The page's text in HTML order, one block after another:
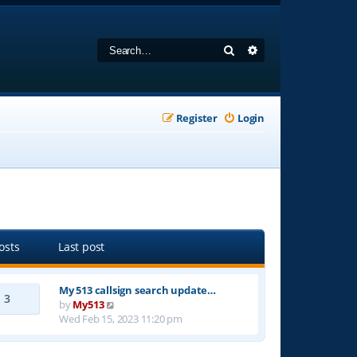
Search
Login
Register
Last post
3
My 513 callsign search update…
byMy513
w
Wed Feb 15, 2023 11:20 pm